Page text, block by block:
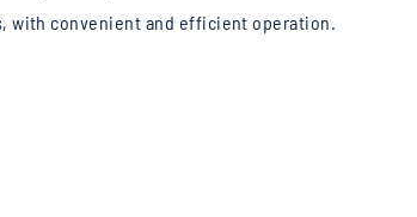
with convenient and efficient operation.